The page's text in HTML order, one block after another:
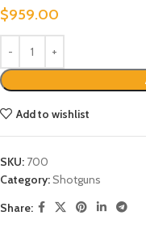
$959.00
Add to wishlist
SKU: 700
Category:Shotguns
Share: